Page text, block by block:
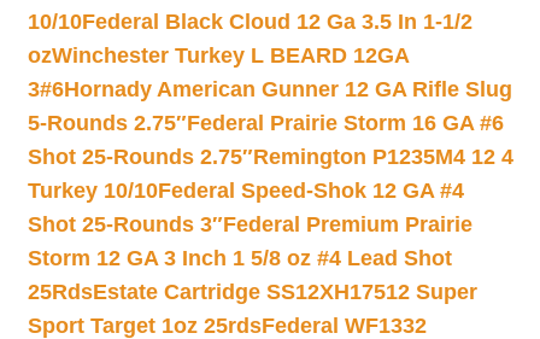
10/10Federal Black Cloud 12 Ga 3.5 In 1-1/2
ozWinchester Turkey L BEARD 12GA
3#6Hornady American Gunner 12 GA Rifle Slug
5-Rounds 2.75″Federal Prairie Storm 16 GA #6
Shot 25-Rounds 2.75″Remington P1235M4 12 4
Turkey 10/10Federal Speed-Shok 12 GA #4
Shot 25-Rounds 3″Federal Premium Prairie
Storm 12 GA 3 Inch 1 5/8 oz #4 Lead Shot
25RdsEstate Cartridge SS12XH17512 Super
Sport Target 1oz 25rdsFederal WF1332